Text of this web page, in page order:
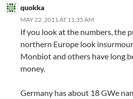
quokka
MAY 22, 2011 AT 11:35 AM
If you look at the numbers, the
northern Europe look
Monbiot and others have long
money.
Germany has about 18 GWe